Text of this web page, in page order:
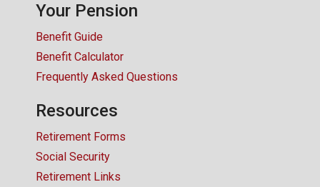
Your Pension
Benefit Guide
Benefit Calculator
Frequently Asked Questions
Resources
Retirement Forms
Social Security
Retirement Links